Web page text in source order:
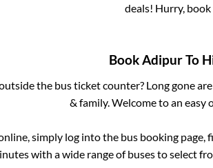
deals! Hurry,
BookAdipurTo
the bus ticket counter? Long gone
& family. Welcome to an
simply log into the bus booking
with a wide range of buses to select